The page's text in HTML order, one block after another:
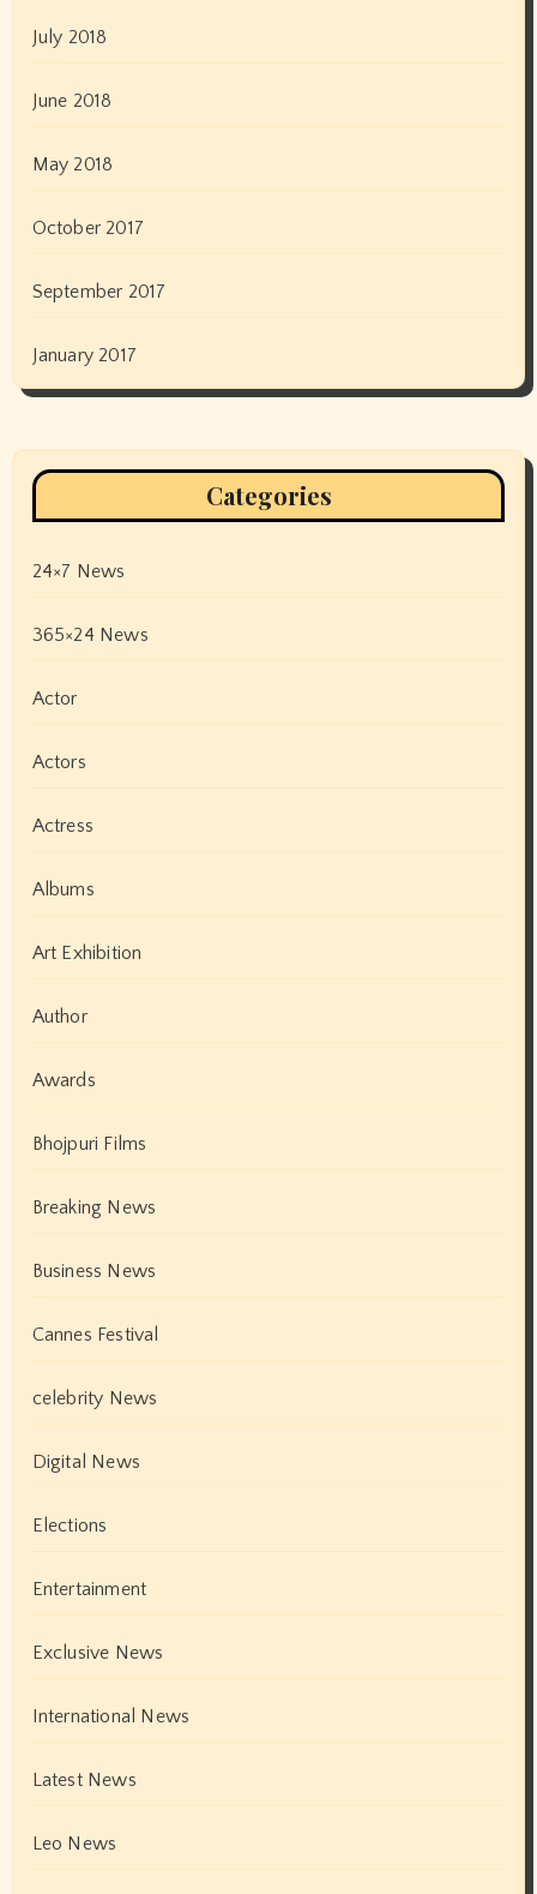
July 2018
June 2018
May 2018
October 2017
September 2017
January 2017
Categories
24×7 News
365×24 News
Actor
Actors
Actress
Albums
Art Exhibition
Author
Awards
Bhojpuri Films
Breaking News
Business News
Cannes Festival
celebrity News
Digital News
Elections
Entertainment
Exclusive News
International News
Latest News
Leo News